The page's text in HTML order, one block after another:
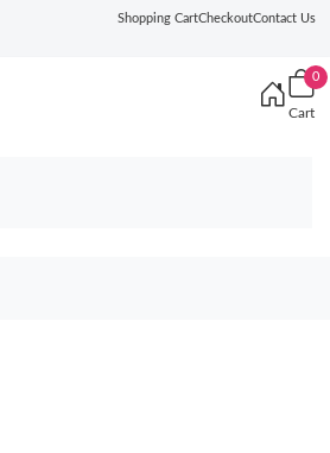
Shopping CartCheckoutContact Us
0
Cart